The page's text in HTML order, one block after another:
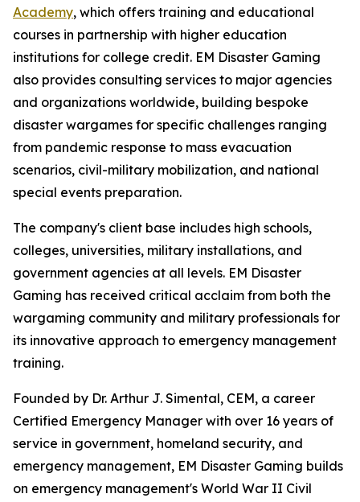
Academy, which offers training and educational
courses in partnership with higher education
institutions for college credit. EM Disaster Gaming
also provides consulting services to major agencies
and organizations worldwide, building bespoke
disaster wargames for specific challenges ranging
from pandemic response to mass evacuation
scenarios, civil-military mobilization, and national
special events preparation.
The company's client base includes high schools,
colleges, universities, military installations, and
government agencies at all levels. EM Disaster
Gaming has received critical acclaim from both the
wargaming community and military professionals for
its innovative approach to emergency management
training.
Founded by Dr. Arthur J. Simental, CEM, a career
Certified Emergency Manager with over 16 years of
service in government, homeland security, and
emergency management, EM Disaster Gaming builds
on emergency management's World War II Civil